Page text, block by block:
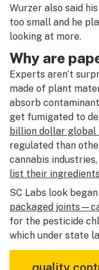
Wurzer also said
too small and he
looking at more.
Why are
Experts aren’t
made of plant
absorb
get fumigated to
billion dollar global
regulated than
cannabis
list their ingredients
SC Labs look
packaged
for the pesticide
which under state